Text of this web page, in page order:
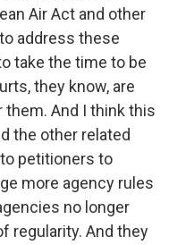
Air Act and other
address these
take the time to be
they know, are
them. And I think this
the other related
petitioners to
more agency rules
no longer
regularity. And they